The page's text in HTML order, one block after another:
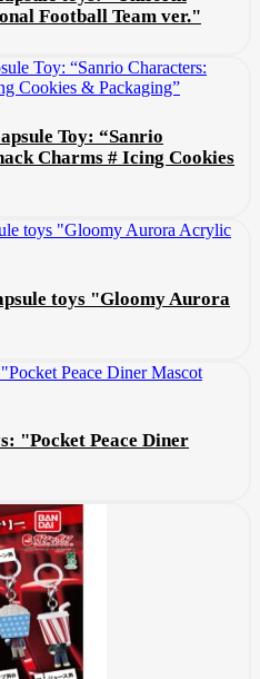
Football Team ver."
Toy: “Sanrio
Charms # Icing Cookies
toys "Gloomy Aurora
"Pocket Peace Diner